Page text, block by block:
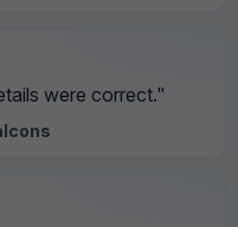
were correct."